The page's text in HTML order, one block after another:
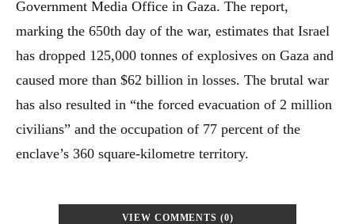
Government Media Office in Gaza. The report,
marking the 650th day of the war, estimates that Israel
has dropped 125,000 tonnes of explosives on Gaza and
caused more than $62 billion in losses. The brutal war
has also resulted in “the forced evacuation of 2 million
civilians” and the occupation of 77 percent of the
enclave’s 360 square-kilometre territory.
VIEW COMMENTS (0)